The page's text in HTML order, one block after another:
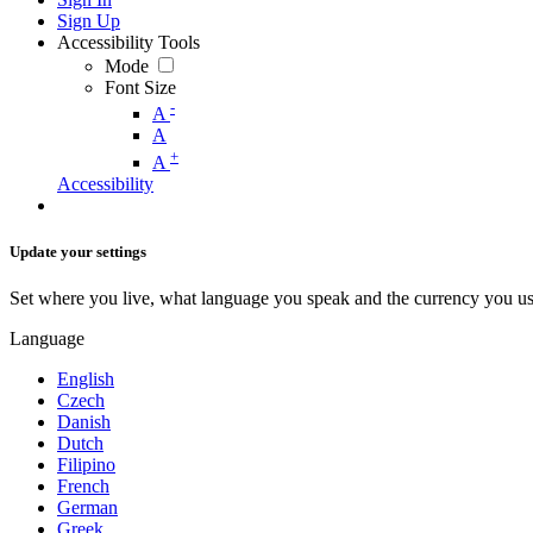
Sign Up
Accessibility Tools
Mode
Font Size
A -
A
A +
Accessibility
Update your settings
Set where you live, what language you speak and the currency you
Language
English
Czech
Danish
Dutch
Filipino
French
German
Greek